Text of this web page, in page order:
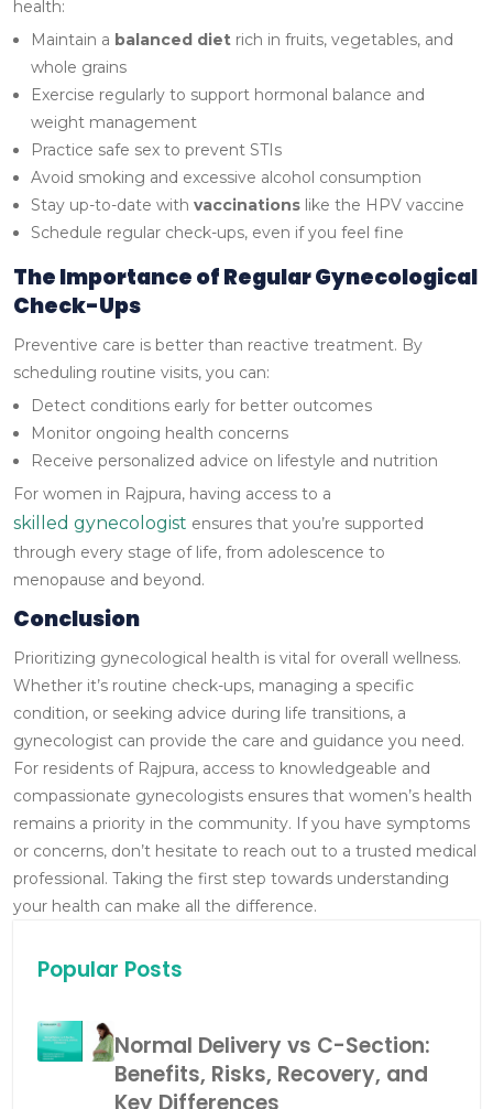
health:
Maintain a balanced diet rich in fruits, vegetables, and
whole grains
Exercise regularly to support hormonal balance and
weight management
Practice safe sex to prevent STIs
Avoid smoking and excessive alcohol consumption
Stay up-to-date with vaccinations like the HPV vaccine
Schedule regular check-ups, even if you feel fine
The Importance of Regular Gynecological
Check-Ups
Preventive care is better than reactive treatment. By
scheduling routine visits, you can:
Detect conditions early for better outcomes
Monitor ongoing health concerns
Receive personalized advice on lifestyle and nutrition
For women in Rajpura, having access to a
skilled gynecologist ensures that you’re supported
through every stage of life, from adolescence to
menopause and beyond.
Conclusion
Prioritizing gynecological health is vital for overall wellness.
Whether it’s routine check-ups, managing a specific
condition, or seeking advice during life transitions, a
gynecologist can provide the care and guidance you need.
For residents of Rajpura, access to knowledgeable and
compassionate gynecologists ensures that women’s health
remains a priority in the community. If you have symptoms
or concerns, don’t hesitate to reach out to a trusted medical
professional. Taking the first step towards understanding
your health can make all the difference.
Popular Posts
Normal Delivery vs C-Section:
Benefits, Risks, Recovery, and
Key Differences